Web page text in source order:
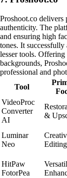
Proshoot.co delivers
authenticity. The
and ensuring high
tones. It
lesser tools.
backgrounds,
professional and
Tool
VideoProc
Converter
AI
&
Luminar
Neo
Editing
HitPaw
FotorPea